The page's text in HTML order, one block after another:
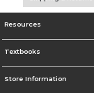
Resources
Textbooks
Store Information